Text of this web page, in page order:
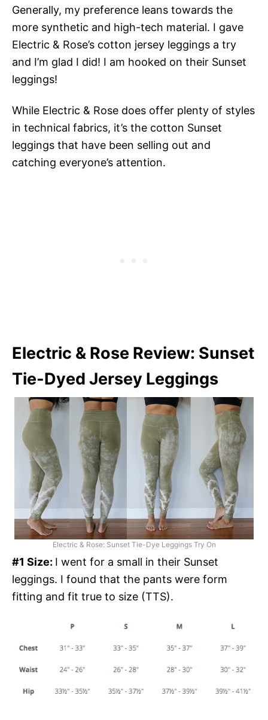
Generally, my preference leans towards the
more synthetic and high-tech material. I gave
Electric & Rose’s cotton jersey leggings a try
and I’m glad I did! I am hooked on their Sunset
leggings!
While Electric & Rose does offer plenty of styles
in technical fabrics, it’s the cotton Sunset
leggings that have been selling out and
catching everyone’s attention.
Electric & Rose Review: Sunset
Tie-Dyed Jersey Leggings
Electric & Rose: Sunset Tie-Dye Leggings Try On
#1 Size: I went for a small in their Sunset
leggings. I found that the pants were form
fitting and fit true to size (TTS).